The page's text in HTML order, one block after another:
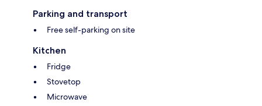
Parking and transport
Free self-parking on site
Kitchen
Fridge
Stovetop
Microwave